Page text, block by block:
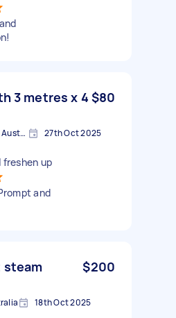
3 metres x 4 $80
Brighton East VIC 3187, Australia 27th Oct 2025
freshen up
and
steam
$200
18th Oct 2025